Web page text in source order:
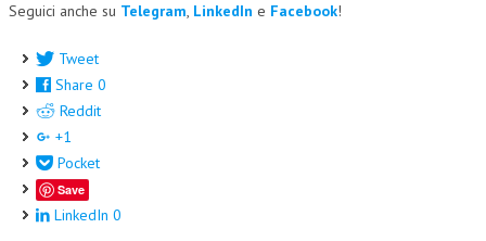
Seguici anche su Telegram, LinkedIn e Facebook!
Tweet
Share 0
Reddit
+1
Pocket
Save
LinkedIn 0